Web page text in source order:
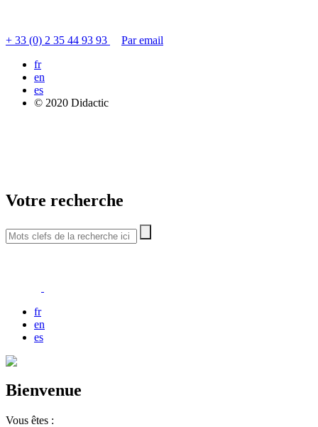
+ 33 (0) 2 35 44 93 93
Par email
fr
en
es
© 2020 Didactic
Votre recherche
fr
en
es
Bienvenue
Vous êtes :